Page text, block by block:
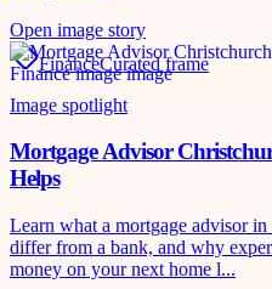
Open image story
FinanceCurated frame
Image spotlight
Mortgage Advisor
Helps
Learn what a mortgage advisor
differ from a bank, and why
money on your next home l...